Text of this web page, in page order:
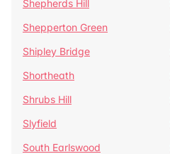
Shepherds Hill
Shepperton Green
Shipley Bridge
Shortheath
Shrubs Hill
Slyfield
South Earlswood